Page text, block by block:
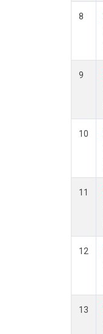
8
9
10
11
12
13